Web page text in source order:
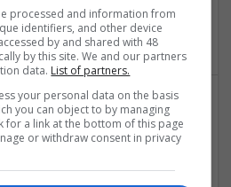
,Pakistan
and cosmetics
processed and information from
identifiers, and other device
by and shared with 48
by this site. We and our partners
data. List of partners.
your personal data on the basis
you can object to by managing
for a link at the bottom of this page
or withdraw consent in privacy